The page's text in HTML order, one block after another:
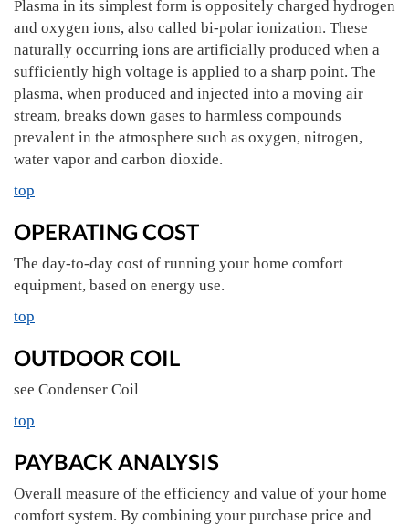
Plasma in its simplest form is oppositely charged hydrogen
and oxygen ions, also called bi-polar ionization. These
naturally occurring ions are artificially produced when a
sufficiently high voltage is applied to a sharp point. The
plasma, when produced and injected into a moving air
stream, breaks down gases to harmless compounds
prevalent in the atmosphere such as oxygen, nitrogen,
water vapor and carbon dioxide.
top
OPERATING COST
The day-to-day cost of running your home comfort
equipment, based on energy use.
top
OUTDOOR COIL
see Condenser Coil
top
PAYBACK ANALYSIS
Overall measure of the efficiency and value of your home
comfort system. By combining your purchase price and